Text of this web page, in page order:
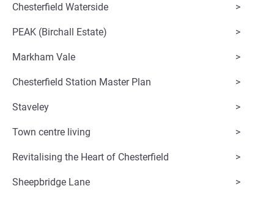
Chesterfield Waterside
PEAK (Birchall Estate)
Markham Vale
Chesterfield Station Master Plan
Staveley
Town centre living
Revitalising the Heart of Chesterfield
Sheepbridge Lane